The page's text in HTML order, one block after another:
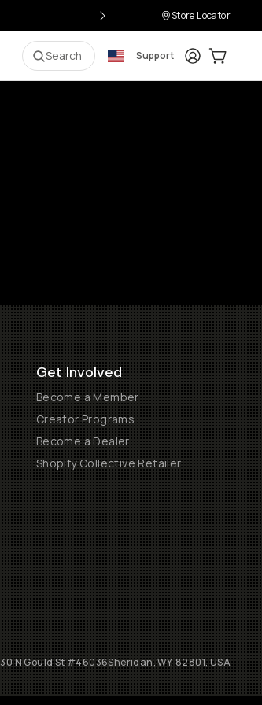
Store Locator
Search Support LoginCart:
Get Involved
Become a Member
Creator Programs
Become a Dealer
Shopify Collective Retailer
30 N Gould St #46036Sheridan, WY, 82801, USA